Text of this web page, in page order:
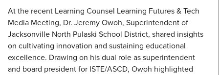
At the recent Learning Counsel Learning Futures & Tech
Media Meeting, Dr. Jeremy Owoh, Superintendent of
Jacksonville North Pulaski School District, shared insights
on cultivating innovation and sustaining educational
excellence. Drawing on his dual role as superintendent
and board president for ISTE/ASCD, Owoh highlighted